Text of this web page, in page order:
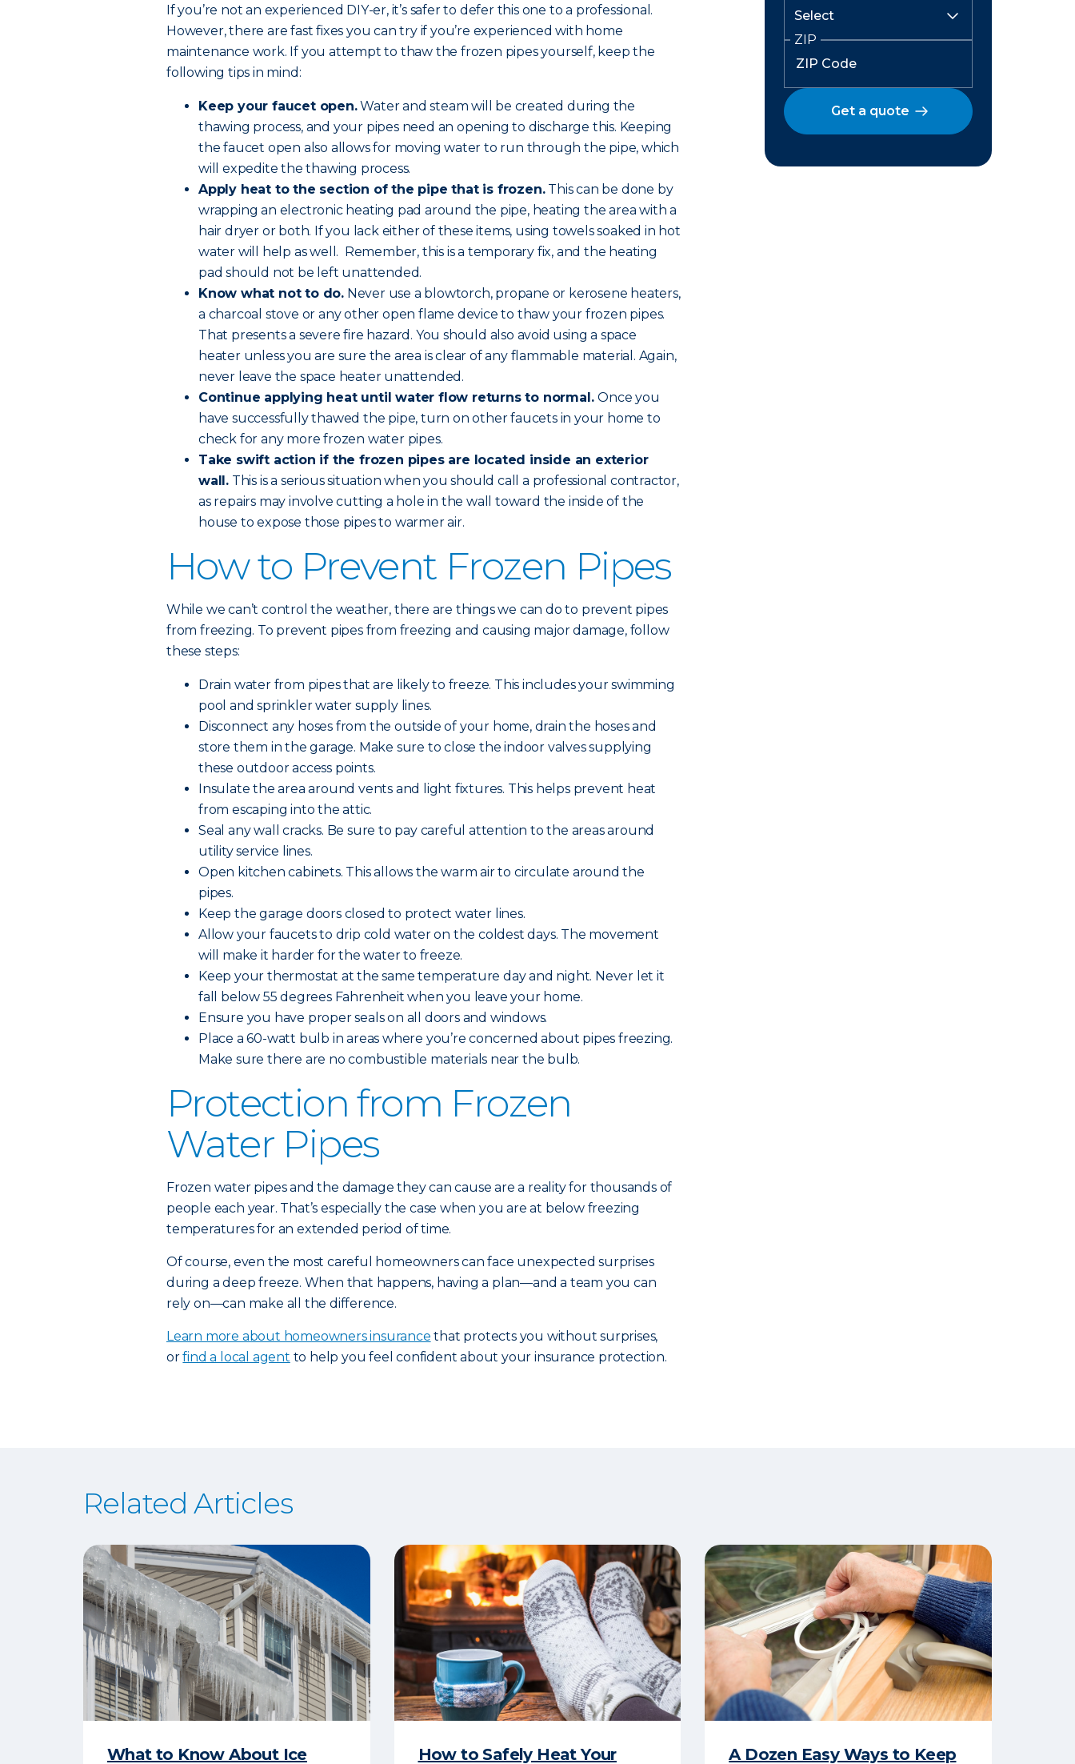
If you’re not an experienced DIY-er, it’s safer to defer this one to a professional.
However, there are fast fixes you can try if you’re experienced with home
maintenance work. If you attempt to thaw the frozen pipes yourself, keep the
following tips in mind:
Keep your faucet open.Water and steam will be created during the
thawing process, and your pipes need an opening to discharge this. Keeping
the faucet open also allows for moving water to run through the pipe, which
will expedite the thawing process.
Apply heat to the section of the pipe that is frozen.This can be done by
wrapping an electronic heating pad around the pipe, heating the area with a
hair dryer or both. If you lack either of these items, using towels soaked in hot
water will help as well. Remember, this is a temporary fix, and the heating
pad should not be left unattended.
Know what not to do. Never use a blowtorch, propane or kerosene heaters,
a charcoal stove or any other open flame device to thaw your frozen pipes.
That presents a severe fire hazard. You should also avoid using a space
heater unless you are sure the area is clear of any flammable material. Again,
never leave the space heater unattended.
Continue applying heat until water flow returns to normal.Once you
have successfully thawed the pipe, turn on other faucets in your home to
check for any more frozen water pipes.
Take swift action if the frozen pipes are located inside an exterior
wall. This is a serious situation when you should call a professional contractor,
as repairs may involve cutting a hole in the wall toward the inside of the
house to expose those pipes to warmer air.
How to Prevent Frozen Pipes
While we can’t control the weather, there are things we can do to prevent pipes
from freezing. To prevent pipes from freezing and causing major damage, follow
these steps:
Drain water from pipes that are likely to freeze. This includes your swimming
pool and sprinkler water supply lines.
Disconnect any hoses from the outside of your home, drain the hoses and
store them in the garage. Make sure to close the indoor valves supplying
these outdoor access points.
Insulate the area around vents and light fixtures. This helps prevent heat
from escaping into the attic.
Seal any wall cracks. Be sure to pay careful attention to the areas around
utility service lines.
Open kitchen cabinets. This allows the warm air to circulate around the
pipes.
Keep the garage doors closed to protect water lines.
Allow your faucets to drip cold water on the coldest days. The movement
will make it harder for the water to freeze.
Keep your thermostat at the same temperature day and night. Never let it
fall below 55 degrees Fahrenheit when you leave your home.
Ensure you have proper seals on all doors and windows.
Place a 60-watt bulb in areas where you’re concerned about pipes freezing.
Make sure there are no combustible materials near the bulb.
Protection from Frozen
Water Pipes
Frozen water pipes and the damage they can cause are a reality for thousands of
people each year. That’s especially the case when you are at below freezing
temperatures for an extended period of time.
Of course, even the most careful homeowners can face unexpected surprises
during a deep freeze. When that happens, having a plan—and a team you can
rely on—can make all the difference.
Learn more about homeowners insurance that protects you without surprises,
orfind a local agent to help you feel confident about your insurance protection.
ZIP
Get a quote
Related Articles
What to Know About Ice How to Safely Heat Your A Dozen Easy Ways to Keep